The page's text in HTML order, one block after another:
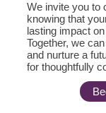
We invite you to
knowing that
lasting impact
Together, we
and nurture a
for thoughtfully